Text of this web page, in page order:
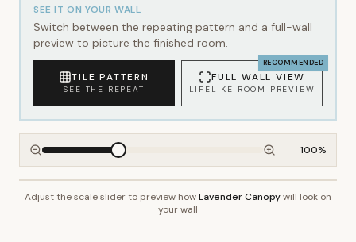
SEE IT ON YOUR WALL
Switch between the repeating pattern and a full-wall
preview to picture the finished room.
TILE PATTERN
SEE THE REPEAT
RECOMMENDED
FULL WALL VIEW
LIFELIKE ROOM PREVIEW
100%
~2.7m wall height
Adjust the scale slider to preview howLavender Canopywill look on
your wall